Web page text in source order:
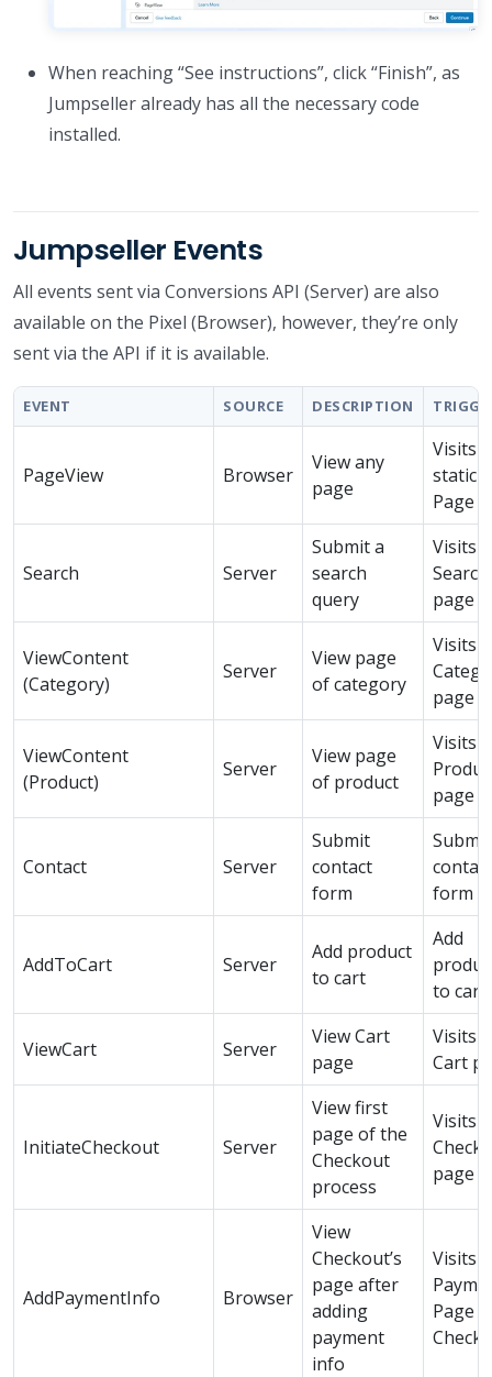
When reaching “See instructions”, click “Finish”, as
Jumpseller already has all the necessary code
installed.
Jumpseller Events
All events sent via Conversions API (Server) are also
available on the Pixel (Browser), however, they’re only
sent via the API if it is available.
EVENT SOURCE DESCRIPTION
PageView Browser
View any
page
Visits
static
Page
Search Server
Submit a
search
query
Visits a
Search
page
ViewContent
(Category)
Server
View page
of category
Visits a
page
ViewContent
(Product)
Server
View page
of product
Visits a
page
Contact Server
Submit
contact
form
Submit
contact
form
AddToCart Server
Add product
to cart
Add
to cart
ViewCart Server
View Cart
page
Visits
Cart
InitiateCheckout Server
View first
page of the
Checkout
process
Visits
page
AddPaymentInfo Browser
View
Checkout’s
page after
adding
payment
info
Visits
Page